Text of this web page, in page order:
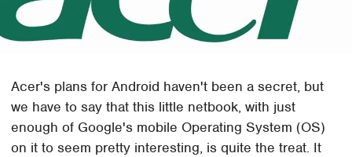
Acer's plans for Android haven't been a secret, but
we have to say that this little netbook, with just
enough of Google's mobile Operating System (OS)
on it to seem pretty interesting, is quite the treat. It